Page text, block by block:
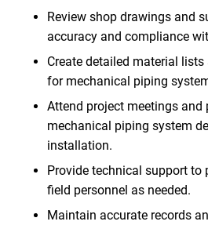
Review shop drawings and
accuracy and compliance
Create detailed material
for mechanical piping
Attend project meetings and
mechanical piping system
installation.
Provide technical support to
field personnel as needed.
Maintain accurate records